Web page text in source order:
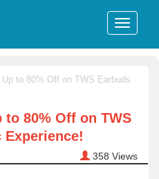
to 80% Off on TWS Earbuds
to 80% Off on TWS
Experience!
358 Views